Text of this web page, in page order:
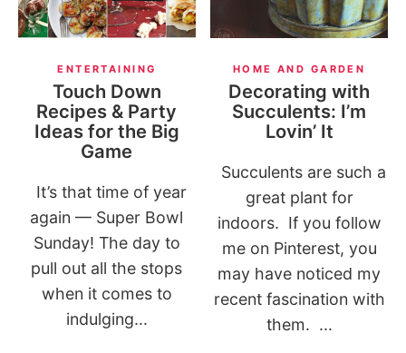
ENTERTAINING
Touch Down
Recipes & Party
Ideas for the Big
Game
It’s that time of year
again — Super Bowl
Sunday! The day to
pull out all the stops
when it comes to
indulging...
HOME AND GARDEN
Decorating with
Succulents: I’m
Lovin’ It
Succulents are such a
great plant for
indoors. If you follow
me on Pinterest, you
may have noticed my
recent fascination with
them. ...